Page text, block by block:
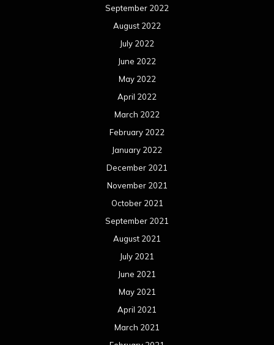
November 2021
October 2021
September 2021
August 2021
July 2021
June 2021
May 2021
April 2021
March 2021
February 2021
January 2021
December 2020
November 2020
October 2020
September 2020
August 2020
July 2020
June 2020
May 2020